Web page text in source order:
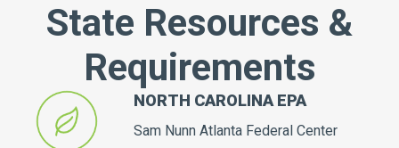
State Resources &
Requirements
NORTH CAROLINA EPA
Sam Nunn Atlanta Federal Center